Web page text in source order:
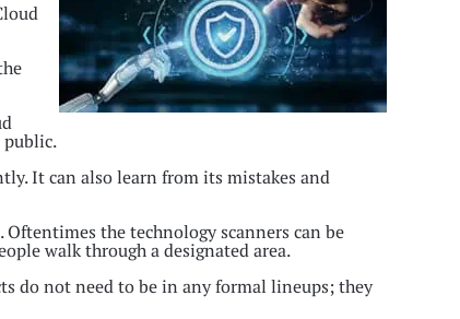
public.
It can also learn from its mistakes and
the technology scanners can be
walk through a designated area.
do not need to be in any formal lineups; they